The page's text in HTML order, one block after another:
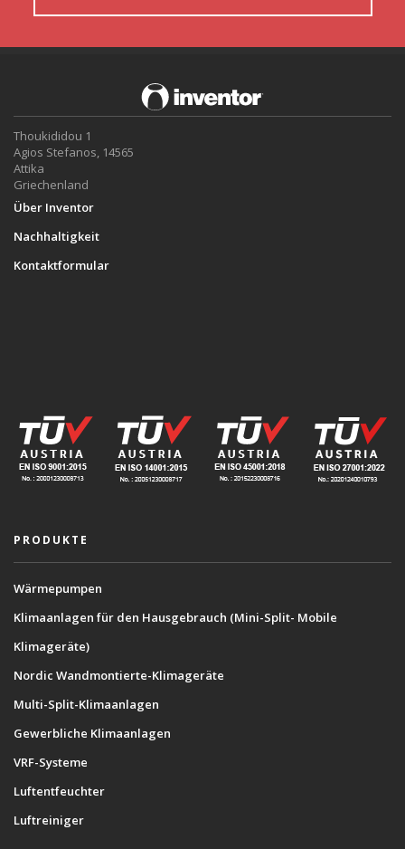
Thoukididou 1
Agios Stefanos, 14565
Attika
Griechenland
Über Inventor
Nachhaltigkeit
Kontaktformular
PRODUKTE
Wärmepumpen
Klimaanlagen für den Hausgebrauch (Mini-Split- Mobile
Klimageräte)
Nordic Wandmontierte-Klimageräte
Multi-Split-Klimaanlagen
Gewerbliche Klimaanlagen
VRF-Systeme
Luftentfeuchter
Luftreiniger